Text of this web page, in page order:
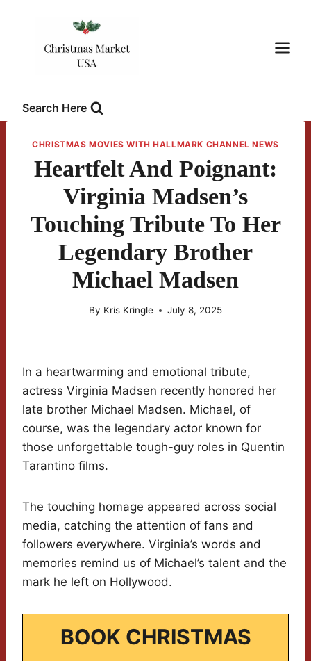
Search Here
CHRISTMAS MOVIES WITH HALLMARK CHANNEL NEWS
Heartfelt And Poignant:
Virginia Madsen’s
Touching Tribute To Her
Legendary Brother
Michael Madsen
By Kris Kringle July 8, 2025
In a heartwarming and emotional tribute,
actress Virginia Madsen recently honored her
late brother Michael Madsen. Michael, of
course, was the legendary actor known for
those unforgettable tough-guy roles in Quentin
Tarantino films.
The touching homage appeared across social
media, catching the attention of fans and
followers everywhere. Virginia’s words and
memories remind us of Michael’s talent and the
mark he left on Hollywood.
BOOK CHRISTMAS